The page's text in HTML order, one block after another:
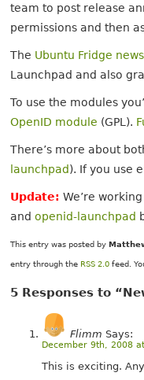
team to post release
permissions and then
The Ubuntu Fridge
Launchpad and also
To use the modules
OpenID module (GPL).
There’s more about
launchpad). If you use
Update: We’re
andopenid-launchpad
This entry was posted by
entry through the RSS 2.0 feed.
5 Responses to
Flimm Says:
December 9th, 2008
This is exciting.